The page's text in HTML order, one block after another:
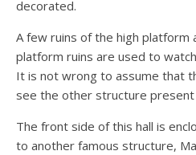
decorated.
A few ruins of the high platform
platform ruins are used to
It is not wrong to assume that
see the other structure present
The front side of this hall is
to another famous structure,